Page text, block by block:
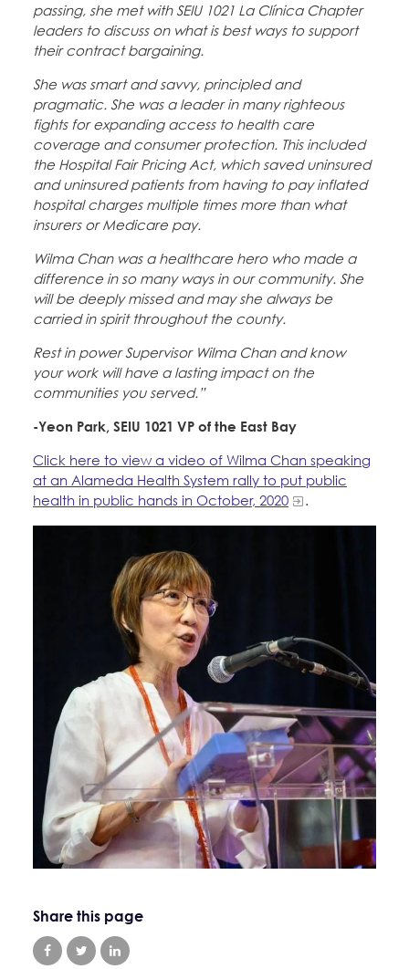
passing, she met with SEIU 1021 La Clínica Chapter
leaders to discuss on what is best ways to support
their contract bargaining.
She was smart and savvy, principled and
pragmatic. She was a leader in many righteous
fights for expanding access to health care
coverage and consumer protection. This included
the Hospital Fair Pricing Act, which saved uninsured
and uninsured patients from having to pay inflated
hospital charges multiple times more than what
insurers or Medicare pay.
Wilma Chan was a healthcare hero who made a
difference in so many ways in our community. She
will be deeply missed and may she always be
carried in spirit throughout the county.
Rest in power Supervisor Wilma Chan and know
your work will have a lasting impact on the
communities you served.”
-Yeon Park, SEIU 1021 VP of the East Bay
Click here to view a video of Wilma Chan speaking
at an Alameda Health System rally to put public
health in public hands in October, 2020
.
Share this page